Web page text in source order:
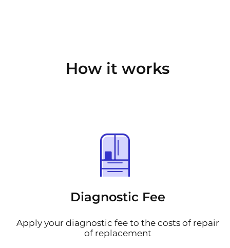
How it works
Diagnostic Fee
Apply your diagnostic fee to the costs of repair
of replacement